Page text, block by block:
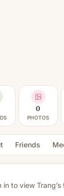
0
PHOTOS
Friends
in to view Trang’s